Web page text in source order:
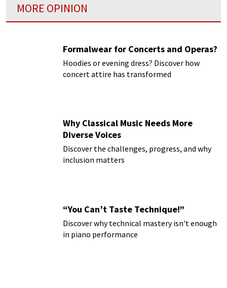
MORE OPINION
Formalwear for Concerts and Operas?
Hoodies or evening dress? Discover how
concert attire has transformed
Why Classical Music Needs More
Diverse Voices
Discover the challenges, progress, and why
inclusion matters
“You Can’t Taste Technique!”
Discover why technical mastery isn't enough
in piano performance